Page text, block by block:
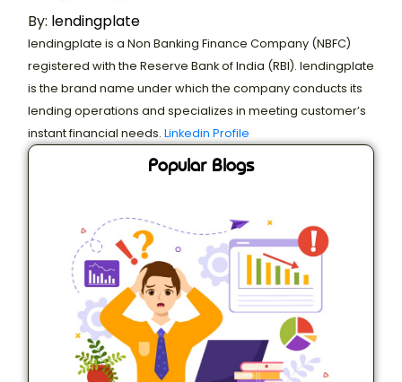
By: lendingplate
lendingplate is a Non Banking Finance Company (NBFC)
registered with the Reserve Bank of India (RBI). lendingplate
is the brand name under which the company conducts its
lending operations and specializes in meeting customer’s
instant financial needs. Linkedin Profile
Popular Blogs